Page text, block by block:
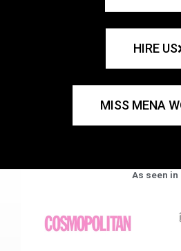
HIRE US
MISS MENA
As seen in